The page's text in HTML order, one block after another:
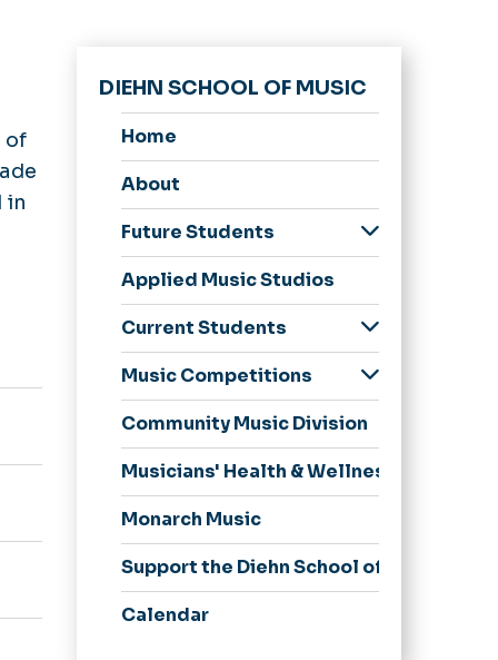
of
in
DIEHN SCHOOL OF MUSIC
Home
About
Future Students
Undergraduate
Graduate
Applied Music Studios
Current Students
Undergraduate
Student Handbook
Music Competitions
Harold J. Protsman
Piano Competition
for Young Artists
Russell Stanger
String Quartet
Scholarship
Competition
Community Music Division
Musicians' Health & Wellness
Monarch Music
Support the Diehn School of Music
Calendar